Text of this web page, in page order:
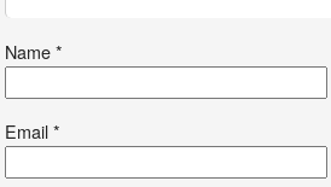
Name*
Email*